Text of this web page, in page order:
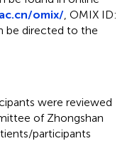
omix/ , OMIX ID:
be directed to the
were reviewed
of Zhongshan
participants